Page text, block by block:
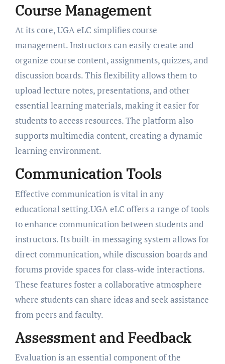
Course Management
At its core, UGA eLC simplifies course
management. Instructors can easily create and
organize course content, assignments, quizzes, and
discussion boards. This flexibility allows them to
upload lecture notes, presentations, and other
essential learning materials, making it easier for
students to access resources. The platform also
supports multimedia content, creating a dynamic
learning environment.
Communication Tools
Effective communication is vital in any
educational setting.UGA eLC offers a range of tools
to enhance communication between students and
instructors. Its built-in messaging system allows for
direct communication, while discussion boards and
forums provide spaces for class-wide interactions.
These features foster a collaborative atmosphere
where students can share ideas and seek assistance
from peers and faculty.
Assessment and Feedback
Evaluation is an essential component of the